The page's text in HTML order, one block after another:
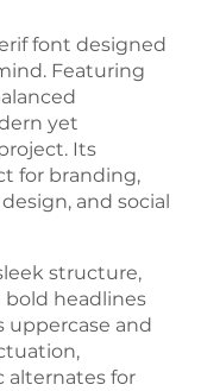
font designed
Featuring
yet
Its
for branding,
and social
structure,
headlines
and
alternates for